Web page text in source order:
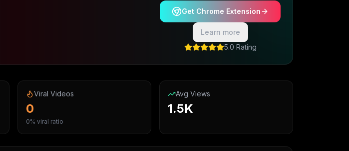
Get Chrome Extension
Learn more
5.0 Rating
Viral Videos
0
0% viral ratio
Avg Views
1.5K